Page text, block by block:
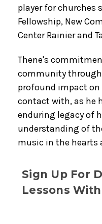
player for churches
Fellowship, New
Center Rainier and
Thene's
community
profound impact on
contact with, as he
enduring legacy of
understanding of
music in the hearts
Sign Up For
Lessons